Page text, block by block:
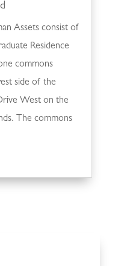
Assets consist of
Residence
commons
side of the
West on the
The commons